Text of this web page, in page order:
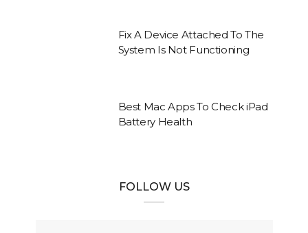
Fix A Device Attached To The
System Is Not Functioning
Best Mac Apps To Check iPad
Battery Health
FOLLOW US